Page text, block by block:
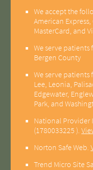
We accept the
American Express,
MasterCard, and
We serve
Bergen County
We serve
Lee, Leonia,
Edgewater,
Park, and
National Provider
(1780033225 ).
Norton Safe Web.
Trend Micro Site